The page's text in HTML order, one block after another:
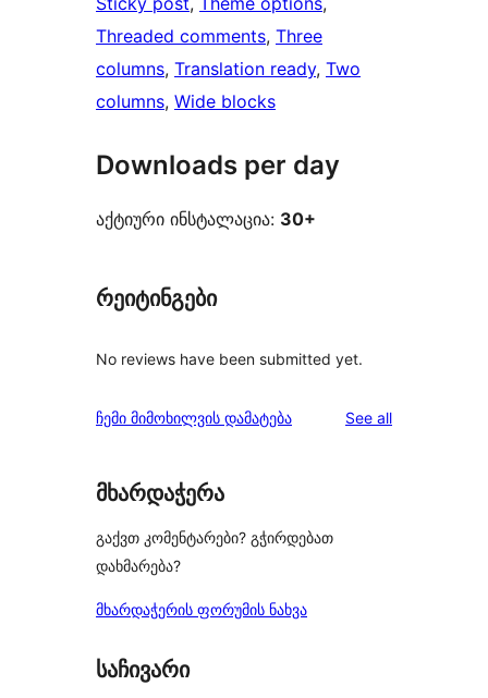
Threaded comments, Three
columns, Translation ready, Two
columns, Wide blocks
Downloads per day
აქტიური ინსტალაცია: 30+
რეიტინგები
No reviews have been submitted yet.
ჩემი მიმოხილვის დამატება See allreviews
მხარდაჭერა
გაქვთ კომენტარები? გჭირდებათ
დახმარება?
მხარდაჭერის ფორუმის ნახვა
საჩივარი